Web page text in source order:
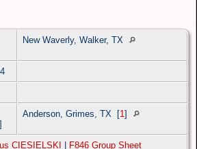
New Waverly, Walker, TX
]
Anderson, Grimes, TX [1 ]
CIESIELSKI F846 Group Sheet